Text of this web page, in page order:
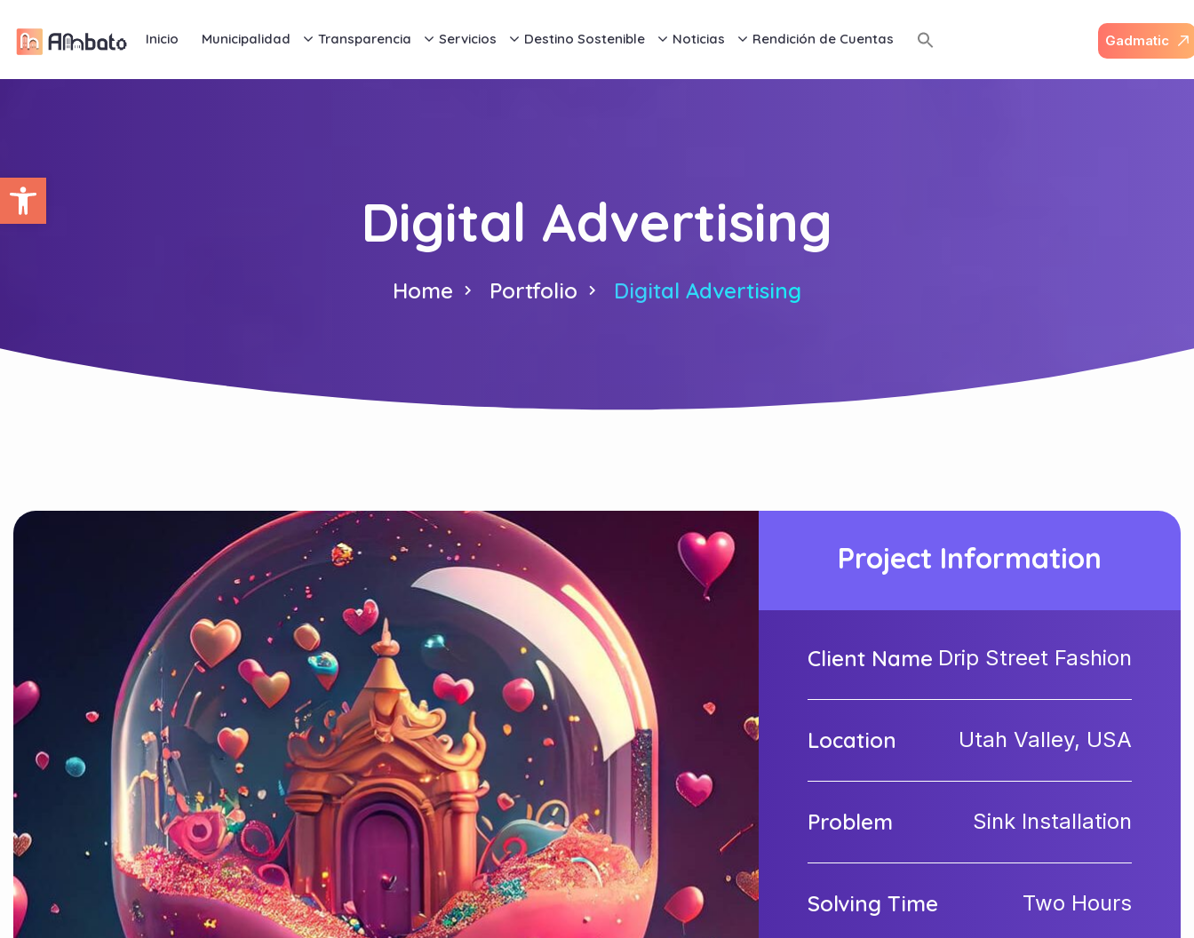
Abrir barra de herramientas
Inicio Municipalidad Transparencia Servicios Destino Sostenible Noticias Rendición de Cuentas Gadmatic
Digital Advertising
Home Portfolio Digital Advertising
Project Information
Client Name Drip Street Fashion
Location Utah Valley, USA
Problem Sink Installation
Solving Time Two Hours